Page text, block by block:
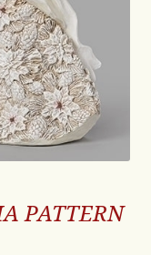
PATTERN